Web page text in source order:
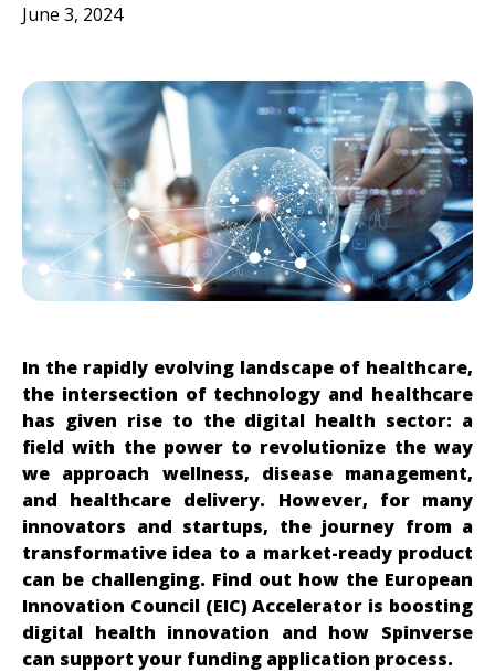
June 3, 2024
In the rapidly evolving landscape of healthcare,
the intersection of technology and healthcare
has given rise to the digital health sector: a
field with the power to revolutionize the way
we approach wellness, disease management,
and healthcare delivery. However, for many
innovators and startups, the journey from a
transformative idea to a market-ready product
can be challenging. Find out how the European
Innovation Council (EIC) Accelerator is boosting
digital health innovation and how Spinverse
can support your funding application process.